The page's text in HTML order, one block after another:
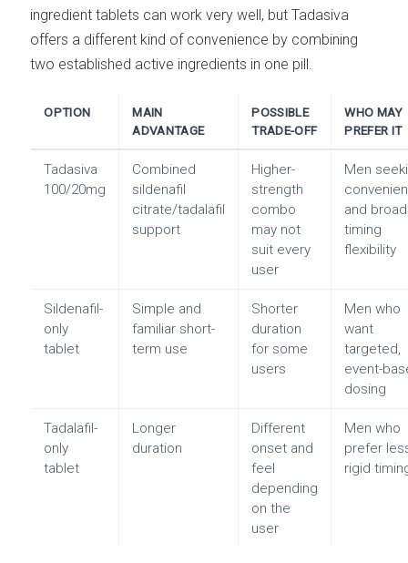
ingredient tablets can work very well, but Tadasiva
offers a different kind of convenience by combining
two established active ingredients in one pill.
OPTION
MAIN
ADVANTAGE
POSSIBLE
TRADE-OFF
WHO MAY
PREFER IT
Tadasiva
100/20mg
Combined
sildenafil
citrate/tadalafil
support
Higher-
strength
combo
may not
suit every
user
Men
and
timing
flexibility
Sildenafil-
only
tablet
Simple and
familiar short-
term use
Shorter
duration
for some
users
Men who
want
targeted,
event-
dosing
Tadalafil-
only
tablet
Longer
duration
Different
onset and
feel
depending
on the
user
Men who
prefer
rigid